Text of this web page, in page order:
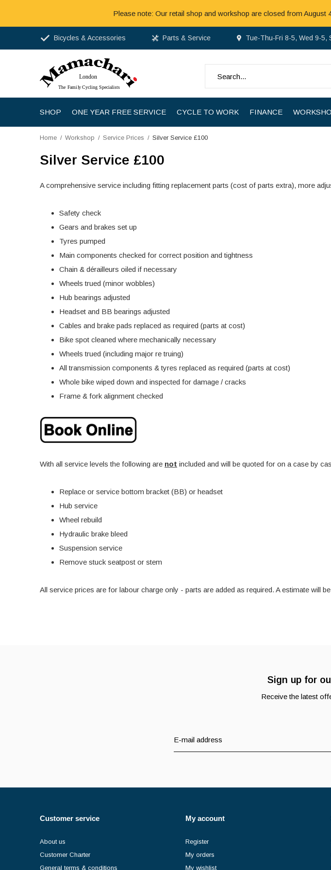
SHOP ONE YEAR FREE SERVICE CYCLE TO WORK FINANCE
Bicycles & Accessories Parts & Service Tue-Thu-Fri 8-5, Wed 9-5,
Please note: Our retail shop and workshop are closed from
Home Workshop Service Prices Silver Service £100
Silver Service £100
A comprehensive service including fitting replacement parts (cost of parts extra), more
Safety check
Gears and brakes set up
Tyres pumped
Main components checked for correct position and tightness
Chain & dérailleurs oiled if necessary
Wheels trued (minor wobbles)
Hub bearings adjusted
Headset and BB bearings adjusted
Cables and brake pads replaced as required (parts at cost)
Bike spot cleaned where mechanically necessary
Wheels trued (including major re truing)
All transmission components & tyres replaced as required (parts at cost)
Whole bike wiped down and inspected for damage / cracks
Frame & fork alignment checked
With all service levels the following are not included and will be quoted for on a case by
Replace or service bottom bracket (BB) or headset
Hub service
Wheel rebuild
Hydraulic brake bleed
Suspension service
Remove stuck seatpost or stem
All service prices are for labour charge only - parts are added as required. A estimate will
Sign up for
Receive the latest
Customer service
About us
Customer Charter
General terms & conditions
My account
Register
My orders
My wishlist